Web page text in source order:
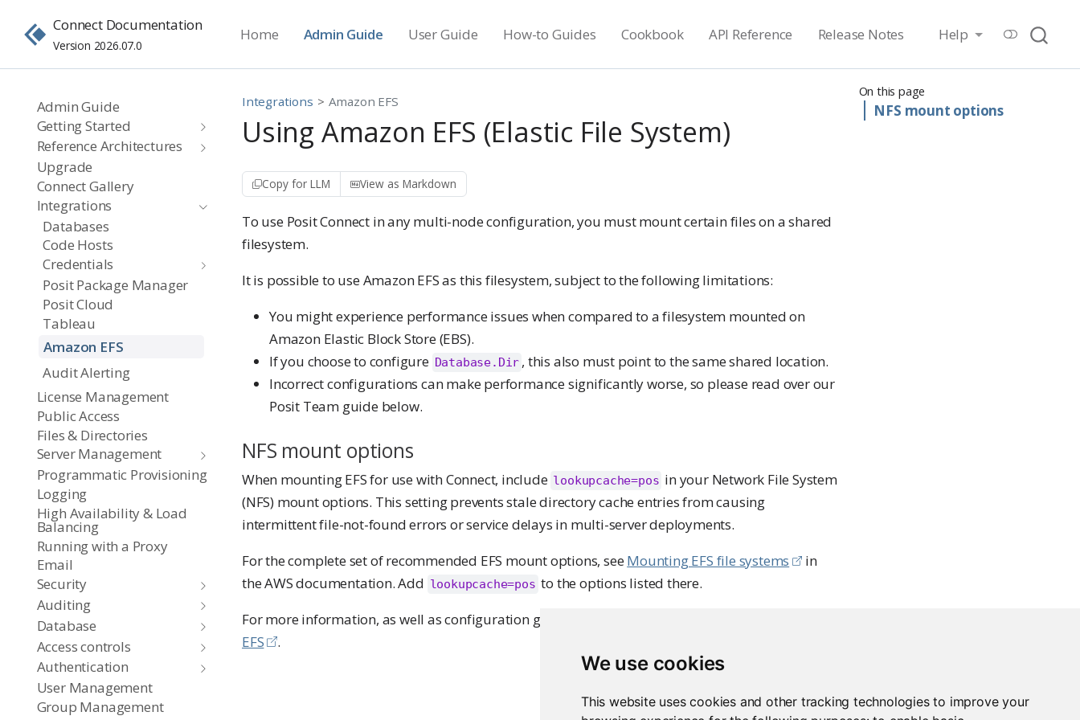
We use cookies
This website uses cookies and other tracking technologies to improve your
Connect Documentation
Version 2026.07.0
Home Admin Guide User Guide How-to Guides Cookbook API Reference Release Notes Help
Admin Guide
Getting Started
Reference Architectures
Upgrade
Connect Gallery
Integrations
Databases
Code Hosts
Credentials
Posit Package Manager
Posit Cloud
Tableau
Amazon EFS
Audit Alerting
License Management
Public Access
Files & Directories
Server Management
Programmatic Provisioning
Logging
High Availability & Load
Balancing
Running with a Proxy
Email
Security
Auditing
Database
Access controls
Authentication
User Management
Group Management
On this page
NFS mount options
Integrations Amazon EFS
Using Amazon EFS (Elastic File System)
Copy for LLM View as Markdown
To use Posit Connect in any multi-node configuration, you must mount certain files on a shared
filesystem.
It is possible to use Amazon EFS as this filesystem, subject to the following limitations:
You might experience performance issues when compared to a filesystem mounted on
Amazon Elastic Block Store (EBS).
If you choose to configure Database.Dir , this also must point to the same shared location.
Incorrect configurations can make performance significantly worse, so please read over our
Posit Team guide below.
NFS mount options
When mounting EFS for use with Connect, include lookupcache=pos in your Network File System
(NFS) mount options. This setting prevents stale directory cache entries from causing
intermittent file-not-found errors or service delays in multi-server deployments.
For the complete set of recommended EFS mount options, seeMounting EFS file systems
in
the AWS documentation. Add lookupcache=pos to the options listed there.
For more information, as well as configuration guidance, refer to
EFS
.